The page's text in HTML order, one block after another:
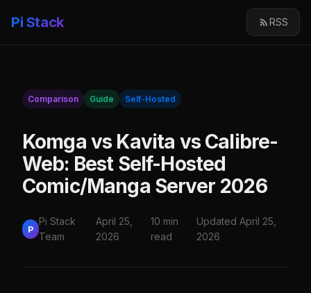
Pi Stack RSS
Comparison Guide Self-Hosted
Komga vs Kavita vs Calibre-
Web: Best Self-Hosted
Comic/Manga Server 2026
P
Pi Stack
Team
April 25,
2026
10 min
read
Updated April 25,
2026